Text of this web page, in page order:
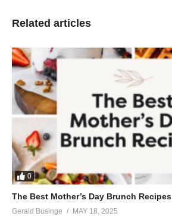
Related articles
0
The Best Mother’s Day Brunch Recipes
Gerald Businge MAY 18, 2025